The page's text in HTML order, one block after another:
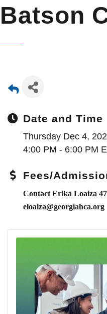
Batson
Date and Time
Thursday Dec 4,
4:00 PM - 6:00 PM
Fees/
Contact Erika Loaiza
eloaiza@georgiahca.org